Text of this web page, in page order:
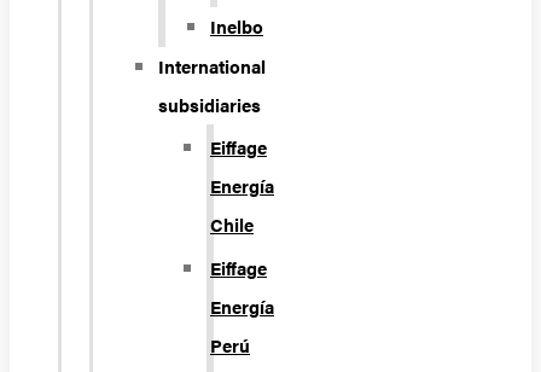
Inelbo
International
subsidiaries
Eiffage
Energía
Chile
Eiffage
Energía
Perú